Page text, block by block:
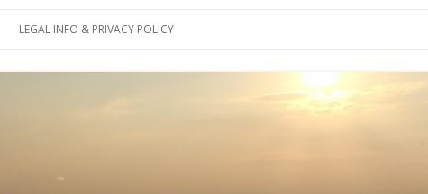
LEGAL INFO & PRIVACY POLICY